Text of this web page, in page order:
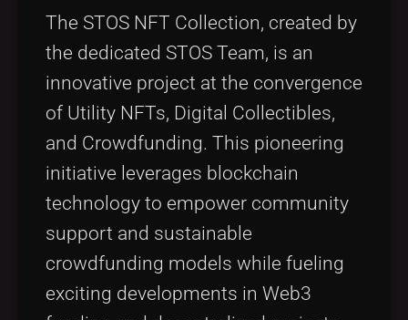
Tags
The STOS NFT Collection, created by
the dedicated STOS Team, is an
innovative project at the convergence
of Utility NFTs, Digital Collectibles,
and Crowdfunding. This pioneering
initiative leverages blockchain
technology to empower community
support and sustainable
crowdfunding models while fueling
exciting developments in Web3